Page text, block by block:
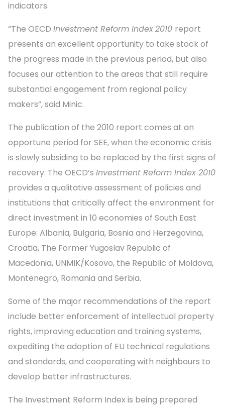
indicators.
“The OECD Investment Reform Index2010 report
presents an excellent opportunity to take stock of
the progress made in the previous period, but also
focuses our attention to the areas that still require
substantial engagement from regional policy
makers”, said Minic.
The publication of the 2010 report comes at an
opportune period for SEE, when the economic crisis
is slowly subsiding to be replaced by the first signs of
recovery. The OECD’s Investment Reform Index 2010
provides a qualitative assessment of policies and
institutions that critically affect the environment for
direct investment in 10 economies of South East
Europe: Albania, Bulgaria, Bosnia and Herzegovina,
Croatia, The Former Yugoslav Republic of
Macedonia, UNMIK/Kosovo, the Republic of Moldova,
Montenegro, Romania and Serbia.
Some of the major recommendations of the report
include better enforcement of intellectual property
rights, improving education and training systems,
expediting the adoption of EU technical regulations
and standards, and cooperating with neighbours to
develop better infrastructures.
The Investment Reform Index is being prepared